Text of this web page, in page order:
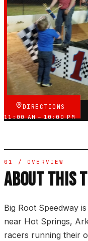
10
GOOGLE REVIEWS
★★★★☆
VERIFIED VIA
DIRECTIONS
11:00 AM – 10:00 PM
01 / OVERVIEW
ABOUT THIS
Big Root Speedway
near Hot Springs,
racers running their